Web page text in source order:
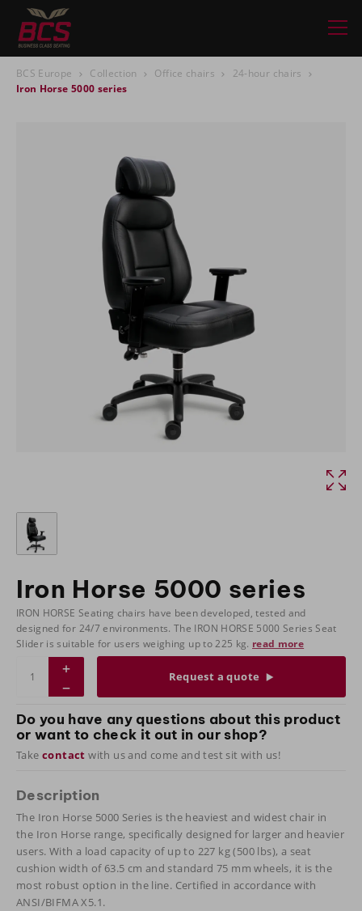
BCS Europe Collection Office chairs
24-hour chairs
Iron Horse 5000 series
Iron Horse 5000 series
IRON HORSE Seating chairs have been developed, tested and
designed for 24/7 environments. The IRON HORSE 5000 Series Seat
Slider is suitable for users weighing up to 225 kg. read more
Request a quote
Do you have any questions about this product
or want to check it out in our shop?
Take contact with us and come and test sit with us!
Description
The Iron Horse 5000 Series is the heaviest and widest chair in
the Iron Horse range, specifically designed for larger and heavier
users. With a load capacity of up to 227 kg (500 lbs), a seat
cushion width of 63.5 cm and standard 75 mm wheels, it is the
most robust option in the line. Certified in accordance with
ANSI/BIFMA X5.1.